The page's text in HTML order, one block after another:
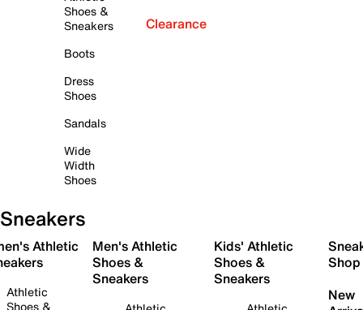
Shoes &
Sneakers
Boots
Dress
Shoes
Sandals
Wide
Width
Shoes
Clearance
Sneakers
Athletic
Athletic
Shoes &
Men's Athletic
Shoes &
Sneakers
Kids' Athletic
Shoes &
Sneakers
Shop
New